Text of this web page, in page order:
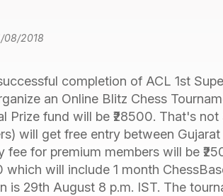
08/2018
completion of ACL 1st
an Online Blitz Chess
Prize fund will be ₹28500. That's
will get free entry between
fee for premium members will be
which will include 1 month
is 29th August 8 p.m. IST. The